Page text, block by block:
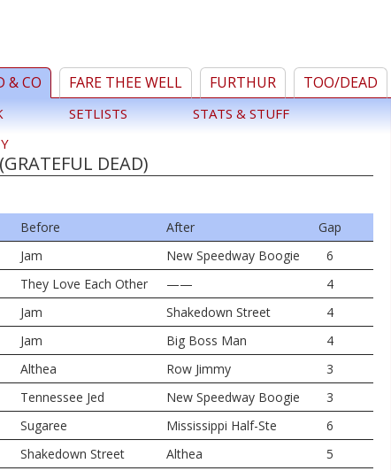
& CO FARE THEE WELL FURTHUR TOO/DEAD
SETLISTS
STATS & STUFF
DEAD)
Before After
Gap
Jam New Speedway Boogie
6
They Love Each Other ——
4
Jam Shakedown Street
4
Jam Big Boss Man
4
Althea Row Jimmy
3
Tennessee Jed New Speedway Boogie
3
Sugaree Mississippi Half-Ste
6
Shakedown Street Althea
5